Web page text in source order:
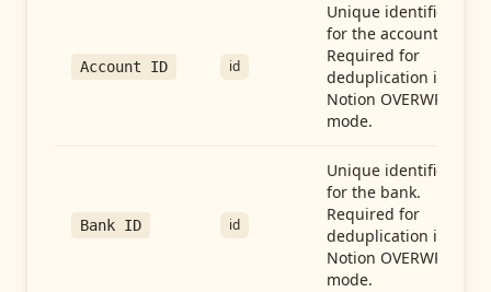
Account ID id
Unique identifier
for the account.
Required for
deduplication in
Notion OVERWRITE
mode.
Bank ID id
Unique identifier
for the bank.
Required for
deduplication in
Notion OVERWRITE
mode.